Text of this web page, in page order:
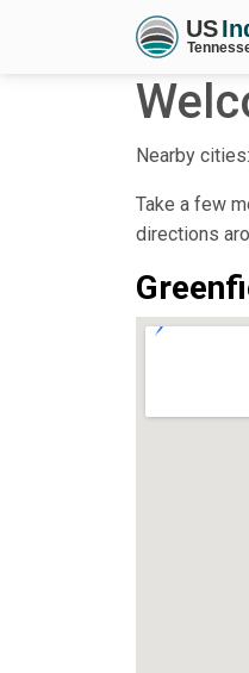
Nearby cities:
Take a few
directions